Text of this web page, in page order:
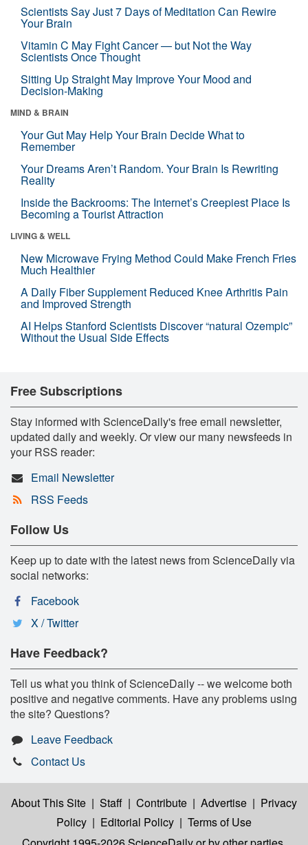
Scientists Say Just 7 Days of Meditation Can Rewire
Your Brain
Vitamin C May Fight Cancer — but Not the Way
Scientists Once Thought
Sitting Up Straight May Improve Your Mood and
Decision-Making
MIND & BRAIN
Your Gut May Help Your Brain Decide What to
Remember
Your Dreams Aren’t Random. Your Brain Is Rewriting
Reality
Inside the Backrooms: The Internet’s Creepiest Place Is
Becoming a Tourist Attraction
LIVING & WELL
New Microwave Frying Method Could Make French Fries
Much Healthier
A Daily Fiber Supplement Reduced Knee Arthritis Pain
and Improved Strength
AI Helps Stanford Scientists Discover “natural Ozempic”
Without the Usual Side Effects
Free Subscriptions
Stay informed with ScienceDaily's free email newsletter,
updated daily and weekly. Or view our many newsfeeds in
your RSS reader:
Email Newsletter
RSS Feeds
Follow Us
Keep up to date with the latest news from ScienceDaily via
social networks:
Facebook
X / Twitter
Have Feedback?
Tell us what you think of ScienceDaily -- we welcome both
positive and negative comments. Have any problems using
the site? Questions?
Leave Feedback
Contact Us
About This Site | Staff | Contribute | Advertise | Privacy
Policy | Editorial Policy | Terms of Use